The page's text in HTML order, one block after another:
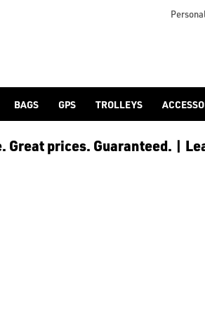
cart bags](/golf-bags/trolley-
the best possible product
BAGS GPS TROLLEYS
Great prices. Guaranteed. |